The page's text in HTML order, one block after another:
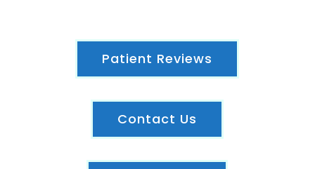
Patient Reviews
Contact Us